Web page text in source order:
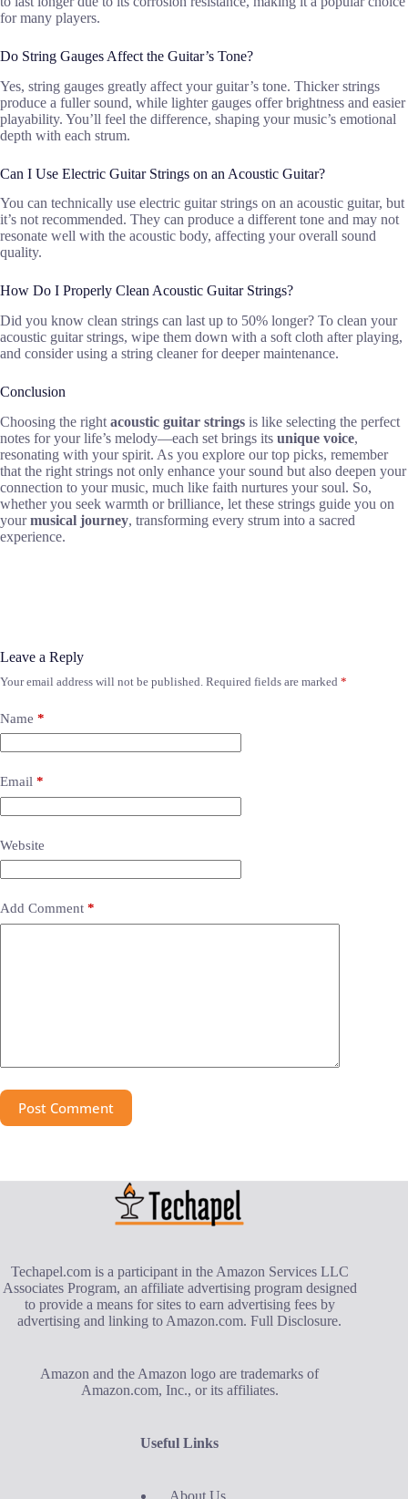
for many players.
Do String Gauges Affect the Guitar’s Tone?
Yes, string gauges greatly affect your guitar’s tone. Thicker strings
produce a fuller sound, while lighter gauges offer brightness and easier
playability. You’ll feel the difference, shaping your music’s emotional
depth with each strum.
Can I Use Electric Guitar Strings on an Acoustic Guitar?
You can technically use electric guitar strings on an acoustic guitar, but
it’s not recommended. They can produce a different tone and may not
resonate well with the acoustic body, affecting your overall sound
quality.
How Do I Properly Clean Acoustic Guitar Strings?
Did you know clean strings can last up to 50% longer? To clean your
acoustic guitar strings, wipe them down with a soft cloth after playing,
and consider using a string cleaner for deeper maintenance.
Conclusion
Choosing the right acoustic guitar strings is like selecting the perfect
notes for your life’s melody—each set brings its unique voice,
resonating with your spirit. As you explore our top picks, remember
that the right strings not only enhance your sound but also deepen your
connection to your music, much like faith nurtures your soul. So,
whether you seek warmth or brilliance, let these strings guide you on
yourmusical journey, transforming every strum into a sacred
experience.
Leave a Reply
Your email address will not be published. Required fields are marked *
Name *
Email *
Website
Add Comment *
Post Comment
Techapel.com is a participant in the Amazon Services LLC
Associates Program, an affiliate advertising program designed
to provide a means for sites to earn advertising fees by
advertising and linking to Amazon.com.Full Disclosure.
Amazon and the Amazon logo are trademarks of
Amazon.com, Inc., or its affiliates.
Useful Links
About Us